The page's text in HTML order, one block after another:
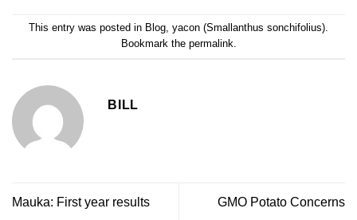
This entry was posted in Blog, yacon (Smallanthus sonchifolius).
Bookmark the permalink.
BILL
Mauka: First year results GMO Potato Concerns